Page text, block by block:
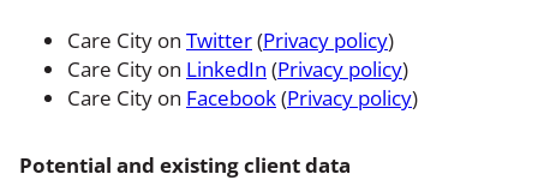
Care City on Twitter(Privacy policy)
Care City on LinkedIn (Privacy policy)
Care City on Facebook(Privacy policy)
Potential and existing client data